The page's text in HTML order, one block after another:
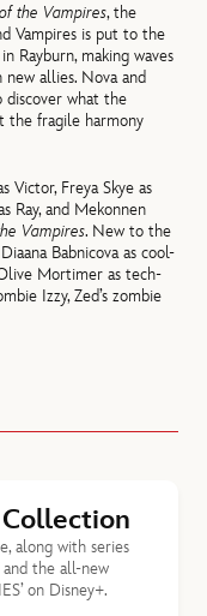
the Vampires, the
Vampires is put to the
Rayburn, making waves
allies. Nova and
what the
the fragile harmony
Victor, Freya Skye as
Ray, and Mekonnen
Vampires. New to the
Babnicova as cool-
Mortimer as tech-
Izzy, Zed’s zombie
along with series
and the all-new
on Disney+.